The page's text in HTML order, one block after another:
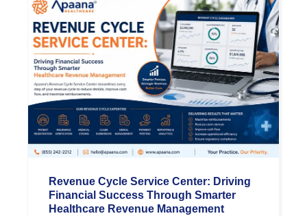
Revenue Cycle Service Center: Driving
Financial Success Through Smarter
Healthcare Revenue Management